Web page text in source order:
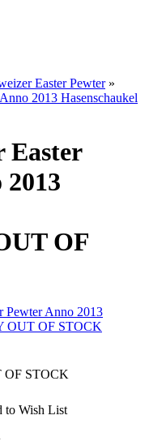
Easter Pewter»
2013 Hasenschaukel
Easter
OF
STOCK
to Wish List